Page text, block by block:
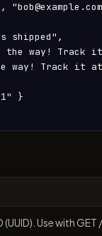
shipped",
way! Track
way! Track it
}
(UUID). Use with